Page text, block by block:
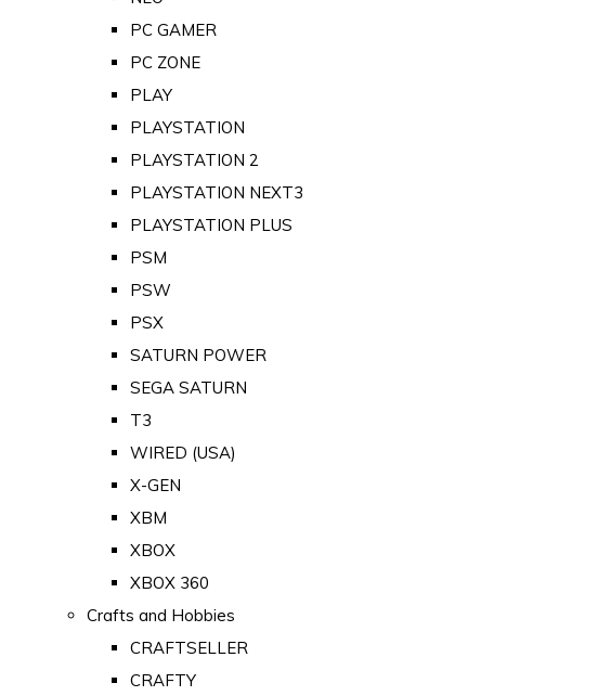
PC GAMER
PC ZONE
PLAY
PLAYSTATION
PLAYSTATION 2
PLAYSTATION NEXT3
PLAYSTATION PLUS
PSM
PSW
PSX
SATURN POWER
SEGA SATURN
T3
WIRED (USA)
X-GEN
XBM
XBOX
XBOX 360
Crafts and Hobbies
CRAFTSELLER
CRAFTY